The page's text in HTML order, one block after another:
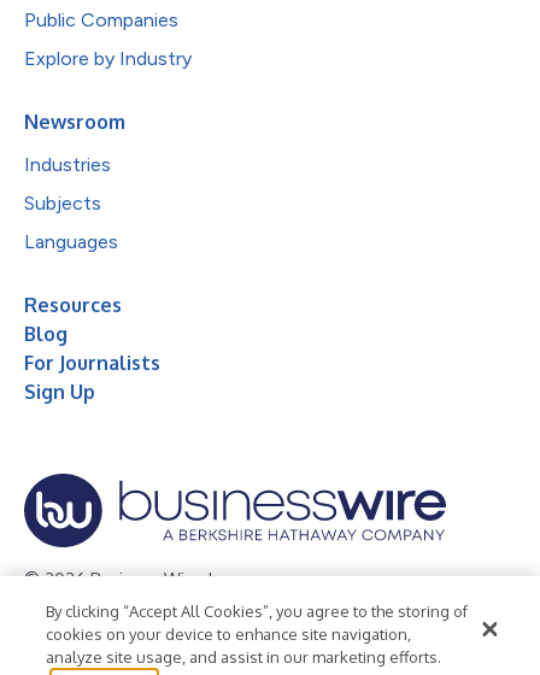
Public Companies
Explore by Industry
Newsroom
Industries
Subjects
Languages
Resources
Blog
For Journalists
Sign Up
© 2026 Business Wire, Inc.
Privacy Policy Cookie Policy
Accessibility Statement
Terms of Use
Legal
By clicking “Accept All Cookies”, you agree to the storing of
cookies on your device to enhance site navigation,
analyze site usage, and assist in our marketing efforts.